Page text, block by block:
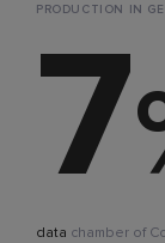
PRODUCTION IN
7
data chamber of